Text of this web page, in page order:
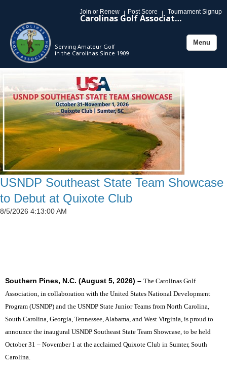
Join or Renew | Post Score | Tournament Signup
Carolinas Golf Association
Serving Amateur Golf
in the Carolinas Since 1909
Toggle
Menu
USNDP Southeast State Team Showcase
to Debut at Quixote Club
8/5/2026 4:13:00 AM
Southern Pines, N.C. (August 5, 2026) – The Carolinas Golf
Association, in collaboration with the United States National Development
Program (USNDP) and the USNDP State Junior Teams from North Carolina,
South Carolina, Georgia, Tennessee, Alabama, and West Virginia, is proud to
announce the inaugural USNDP Southeast State Team Showcase, to be held
October 31 – November 1 at the acclaimed Quixote Club in Sumter, South
Carolina.